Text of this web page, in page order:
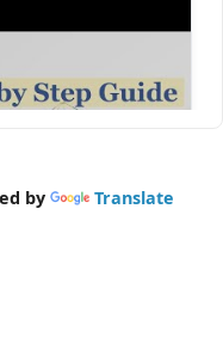
by Translate